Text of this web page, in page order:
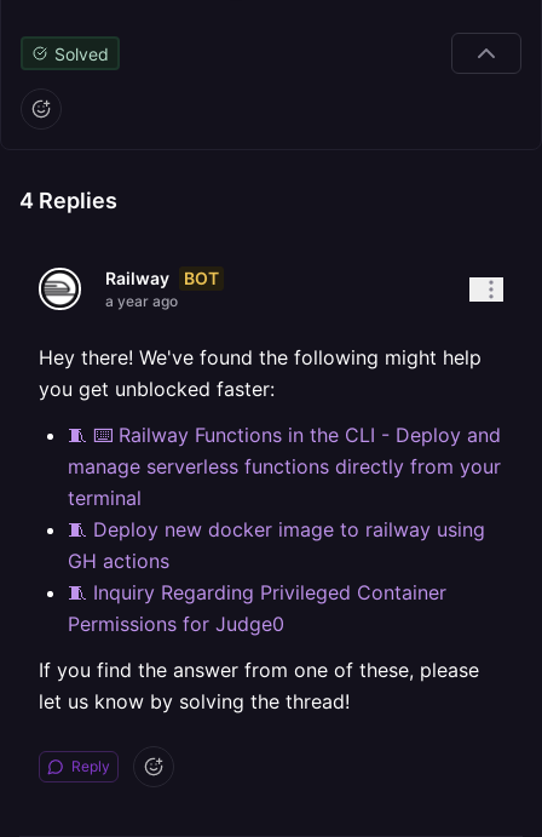
Solved
4 Replies
Railway BOT
a year ago
Hey there! We've found the following might help
you get unblocked faster:
🧵 ⌨️ Railway Functions in the CLI - Deploy and
manage serverless functions directly from your
terminal
🧵 Deploy new docker image to railway using
GH actions
🧵 Inquiry Regarding Privileged Container
Permissions for Judge0
If you find the answer from one of these, please
let us know by solving the thread!
Reply